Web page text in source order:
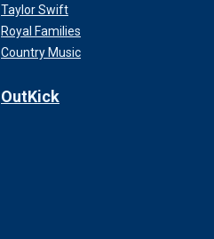
Taylor Swift
Royal Families
Country Music
OutKick